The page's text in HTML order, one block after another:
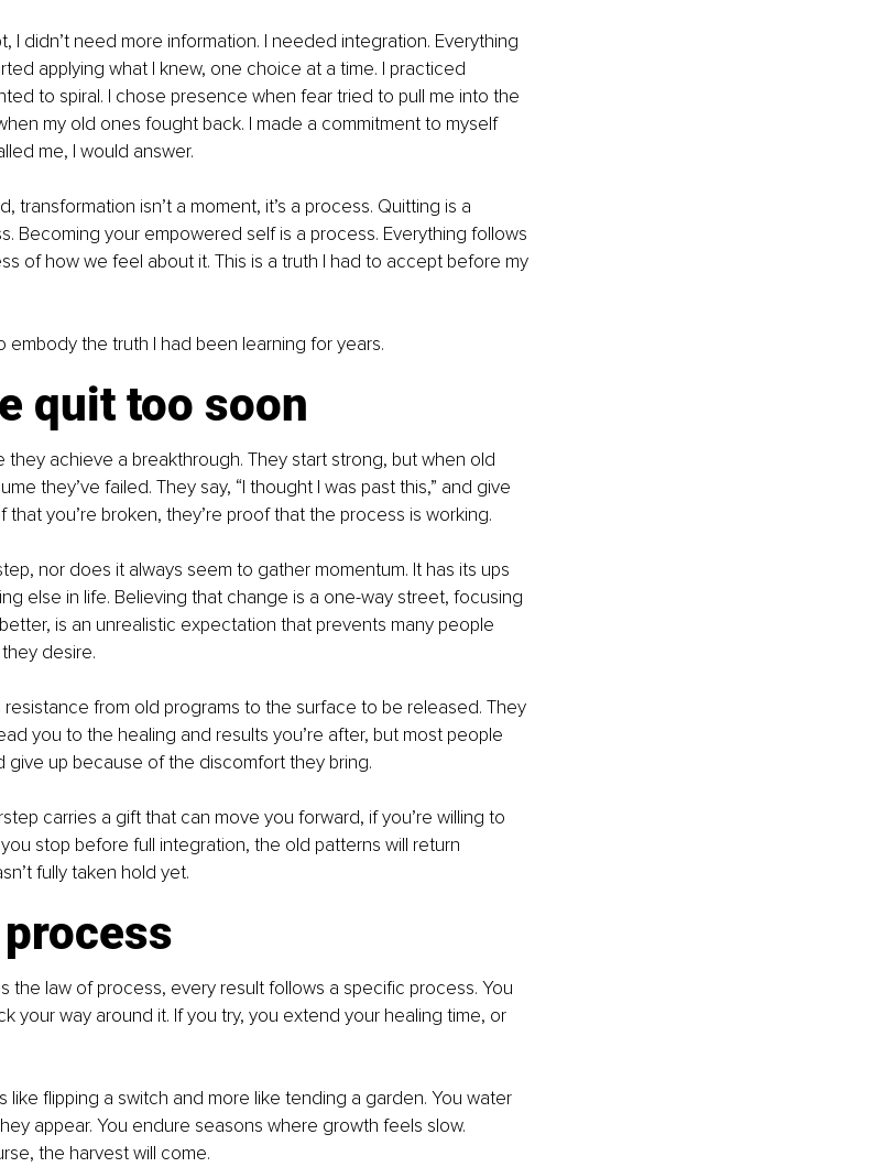
I didn’t need more information. I needed integration. Everything
applying what I knew, one choice at a time. I practiced
to spiral. I chose presence when fear tried to pull me into the
my old ones fought back. I made a commitment to myself
me, I would answer.
transformation isn’t a moment, it’s a process. Quitting is a
Becoming your empowered self is a process. Everything follows
of how we feel about it. This is a truth I had to accept before my
embody the truth I had been learning for years.
quit too soon
they achieve a breakthrough. They start strong, but when old
they’ve failed. They say, “I thought I was past this,” and give
that you’re broken, they’re proof that the process is working.
nor does it always seem to gather momentum. It has its ups
else in life. Believing that change is a one-way street, focusing
is an unrealistic expectation that prevents many people
desire.
resistance from old programs to the surface to be released. They
you to the healing and results you’re after, but most people
give up because of the discomfort they bring.
carries a gift that can move you forward, if you’re willing to
stop before full integration, the old patterns will return
fully taken hold yet.
the law of process, every result follows a specific process. You
your way around it. If you try, you extend your healing time, or
like flipping a switch and more like tending a garden. You water
appear. You endure seasons where growth feels slow.
the harvest will come.